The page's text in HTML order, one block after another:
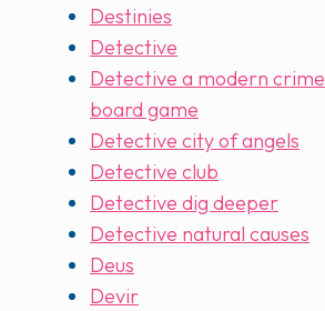
Destinies
Detective
Detective a modern crime
board game
Detective city of angels
Detective club
Detective dig deeper
Detective natural causes
Deus
Devir